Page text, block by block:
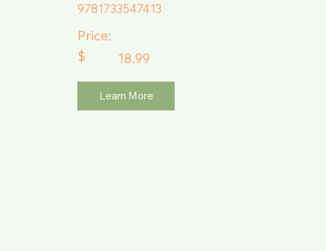
9781733547413
Price:
$
18.99
Learn More